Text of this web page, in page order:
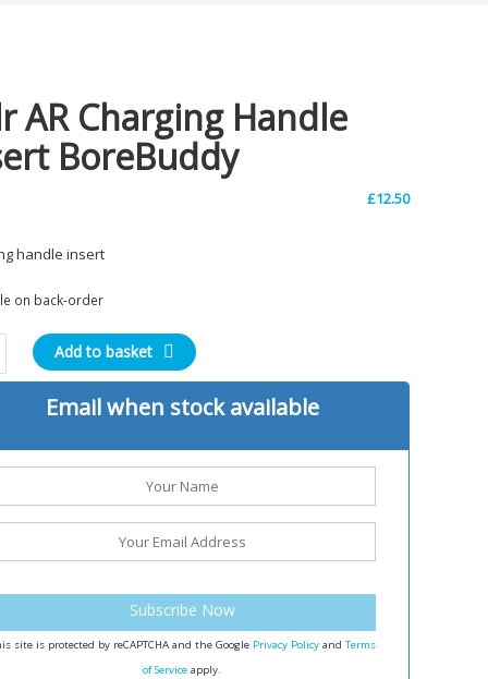
AR Charging Handle
BoreBuddy
£12.50
handle insert
on back-order
Add to basket
Email when stock available
Subscribe Now
site is protected by reCAPTCHA and the Google Privacy Policy and Terms
of Serviceapply.